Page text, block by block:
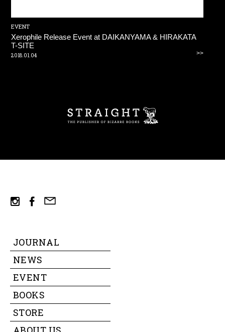
EVENT
Xerophile Release Event at DAIKANYAMA & HIRAKATA
T-SITE
2018.01.04 >>
instagramfacebook
JOURNAL
NEWS
EVENT
BOOKS
STORE